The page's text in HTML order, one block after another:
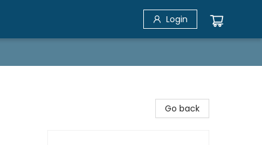
Login
Go back